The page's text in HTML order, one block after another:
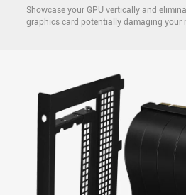
Showcase your GPU vertically and
graphics card potentially damaging your